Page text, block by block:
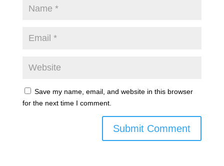
Save my name, email, and website in this browser
for the next time I comment.